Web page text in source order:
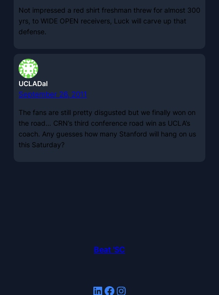
Not impressed a red shirt freshman threw for almost 300
yrs, to WIDE OPEN receivers, Luck will carve up that
defense.
UCLADal
September 26, 2011
The fans are still pretty disgusted but we finally won on
the road… CRN’s third conference road win as UCLA’s
coach. Any guesses how many Stanford will hang on us
this Saturday?
Beat 'SC
LinkedIn Facebook Instagram